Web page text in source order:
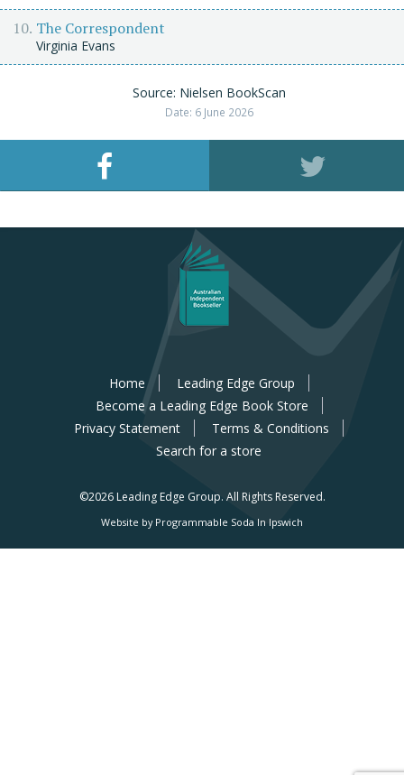
The Correspondent
Virginia Evans
Source: Nielsen BookScan
Date: 6 June 2026
Home
Leading Edge Group
Become a Leading Edge Book Store
Privacy Statement
Terms & Conditions
Search for a store
©2026 Leading Edge Group. All Rights Reserved.
Website by Programmable Soda In Ipswich